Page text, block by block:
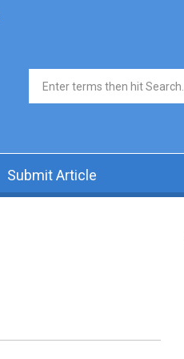
Search form
Submit Article